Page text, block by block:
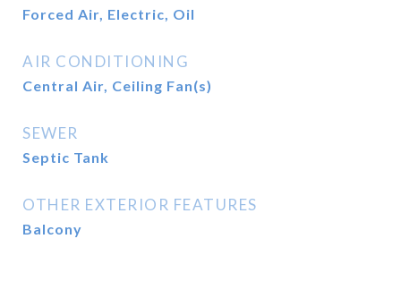
Forced Air, Electric, Oil
AIR CONDITIONING
Central Air, Ceiling Fan(s)
SEWER
Septic Tank
OTHER EXTERIOR FEATURES
Balcony